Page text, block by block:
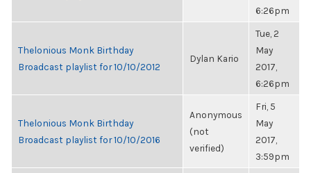
6:26pm
Thelonious Monk Birthday
Broadcast playlist for 10/10/2012
Dylan Kario
Tue, 2
May
2017,
6:26pm
Thelonious Monk Birthday
Broadcast playlist for 10/10/2016
Anonymous
(not
verified)
Fri, 5
May
2017,
3:59pm